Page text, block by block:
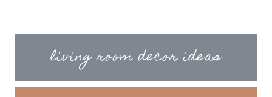
living room decor ideas